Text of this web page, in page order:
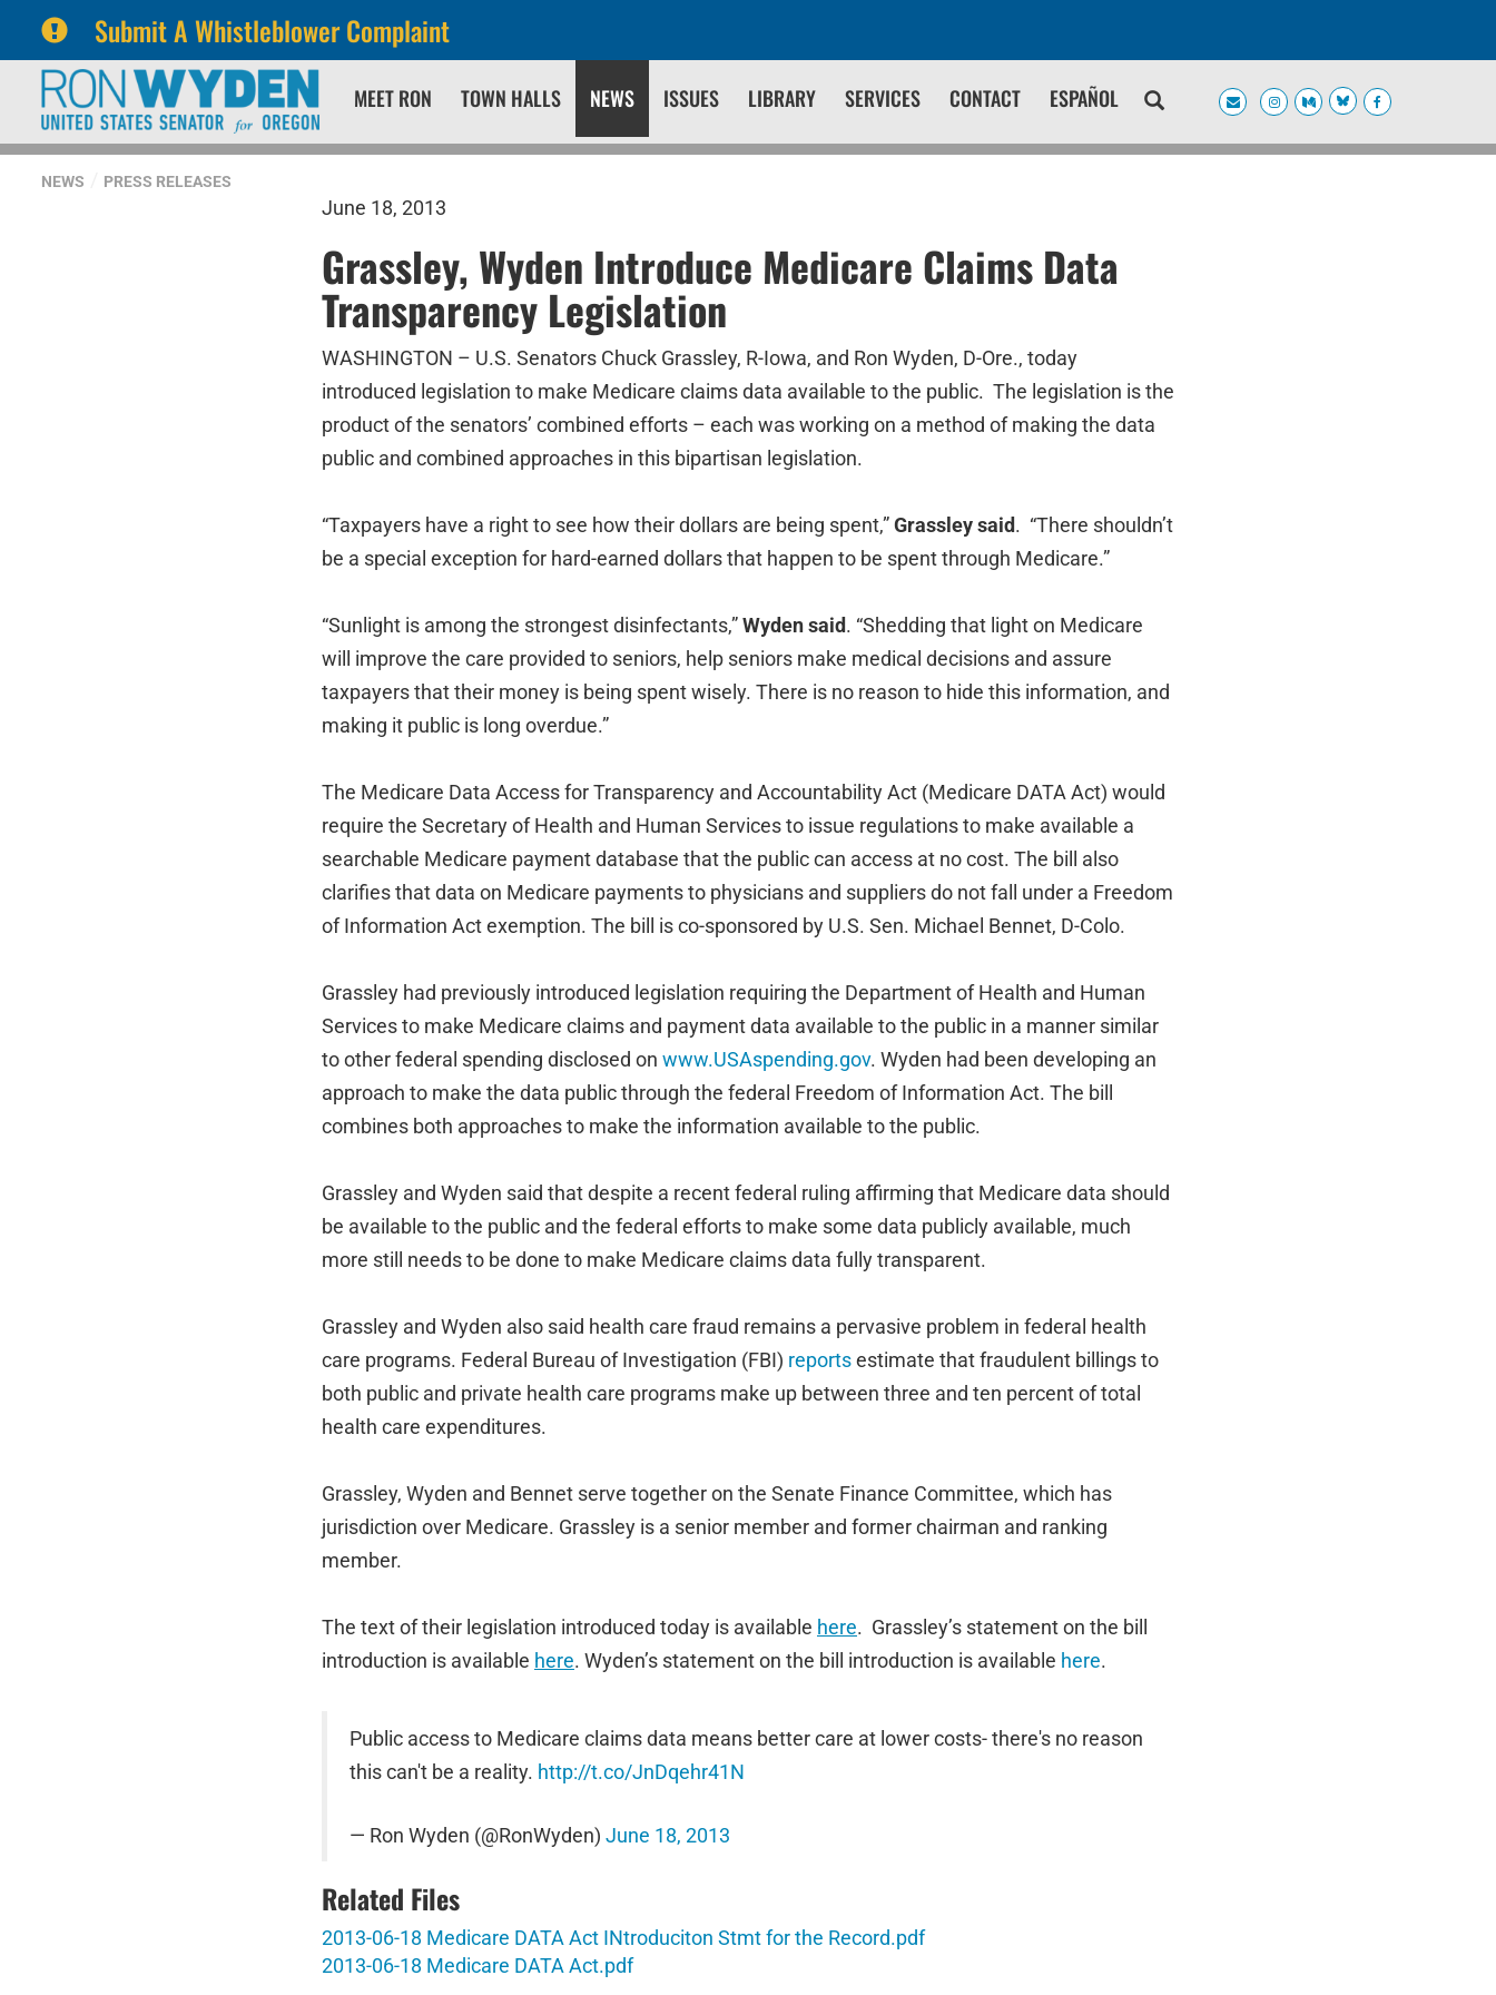
Submit A Whistleblower Complaint
primary
navigation
content
MEET RON TOWN HALLS NEWS ISSUES LIBRARY SERVICES CONTACT ESPAÑOL
NEWS PRESS RELEASES
June 18, 2013
Grassley, Wyden Introduce Medicare Claims Data
Transparency Legislation
WASHINGTON – U.S. Senators Chuck Grassley, R-Iowa, and Ron Wyden, D-Ore., today
introduced legislation to make Medicare claims data available to the public. The legislation is the
product of the senators’ combined efforts – each was working on a method of making the data
public and combined approaches in this bipartisan legislation.
“Taxpayers have a right to see how their dollars are being spent,”Grassley said. “There shouldn’t
be a special exception for hard-earned dollars that happen to be spent through Medicare.”
“Sunlight is among the strongest disinfectants,”Wyden said. “Shedding that light on Medicare
will improve the care provided to seniors, help seniors make medical decisions and assure
taxpayers that their money is being spent wisely. There is no reason to hide this information, and
making it public is long overdue.”
The Medicare Data Access for Transparency and Accountability Act (Medicare DATA Act) would
require the Secretary of Health and Human Services to issue regulations to make available a
searchable Medicare payment database that the public can access at no cost. The bill also
clarifies that data on Medicare payments to physicians and suppliers do not fall under a Freedom
of Information Act exemption. The bill is co-sponsored by U.S. Sen. Michael Bennet, D-Colo.
Grassley had previously introduced legislation requiring the Department of Health and Human
Services to make Medicare claims and payment data available to the public in a manner similar
to other federal spending disclosed on www.USAspending.gov. Wyden had been developing an
approach to make the data public through the federal Freedom of Information Act. The bill
combines both approaches to make the information available to the public.
Grassley and Wyden said that despite a recent federal ruling affirming that Medicare data should
be available to the public and the federal efforts to make some data publicly available, much
more still needs to be done to make Medicare claims data fully transparent.
Grassley and Wyden also said health care fraud remains a pervasive problem in federal health
care programs. Federal Bureau of Investigation (FBI) reportsestimate that fraudulent billings to
both public and private health care programs make up between three and ten percent of total
health care expenditures.
Grassley, Wyden and Bennet serve together on the Senate Finance Committee, which has
jurisdiction over Medicare. Grassley is a senior member and former chairman and ranking
member.
The text of their legislation introduced today is available here. Grassley’s statement on the bill
introduction is available here. Wyden’s statement on the bill introduction is available here.
Public access to Medicare claims data means better care at lower costs- there's no reason
this can't be a reality. http://t.co/JnDqehr41N
— Ron Wyden (@RonWyden) June 18, 2013
Related Files
2013-06-18 Medicare DATA Act INtroduciton Stmt for the Record.pdf
2013-06-18 Medicare DATA Act.pdf